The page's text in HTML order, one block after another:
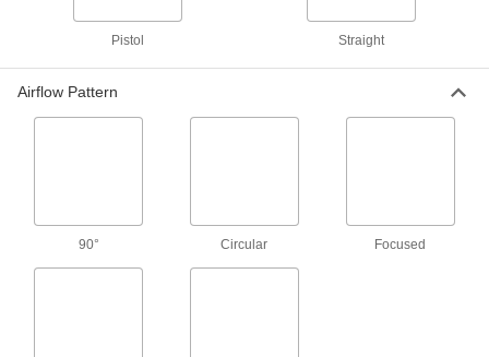
Long-Reach Blowguns
and these guns are ready to use
2 products
Pistol Straight
Airflow Pattern
90° Circular Focused